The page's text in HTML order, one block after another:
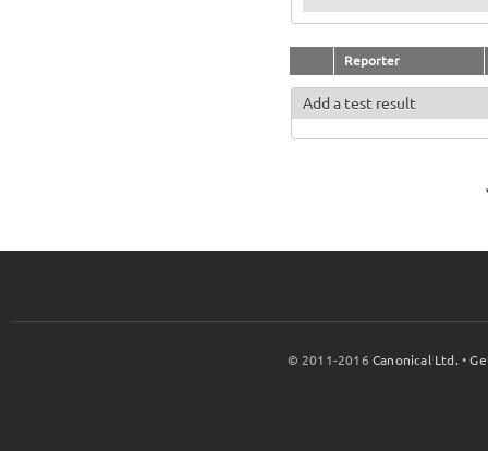
Reporter
Add a test result
© 2011-2016Canonical Ltd. •